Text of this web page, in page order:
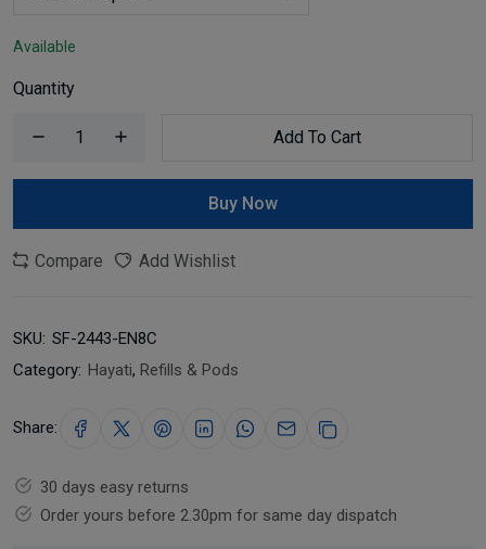
Available
Quantity
Add To Cart
Buy Now
Compare Add Wishlist
SKU: SF-2443-EN8C
Category: Hayati, Refills & Pods
Share:
30 days easy returns
Order yours before 2.30pm for same day dispatch